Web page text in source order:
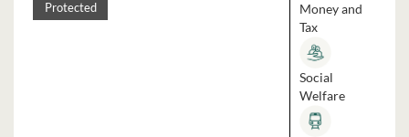
Protected
Money and
Tax
Social
Welfare